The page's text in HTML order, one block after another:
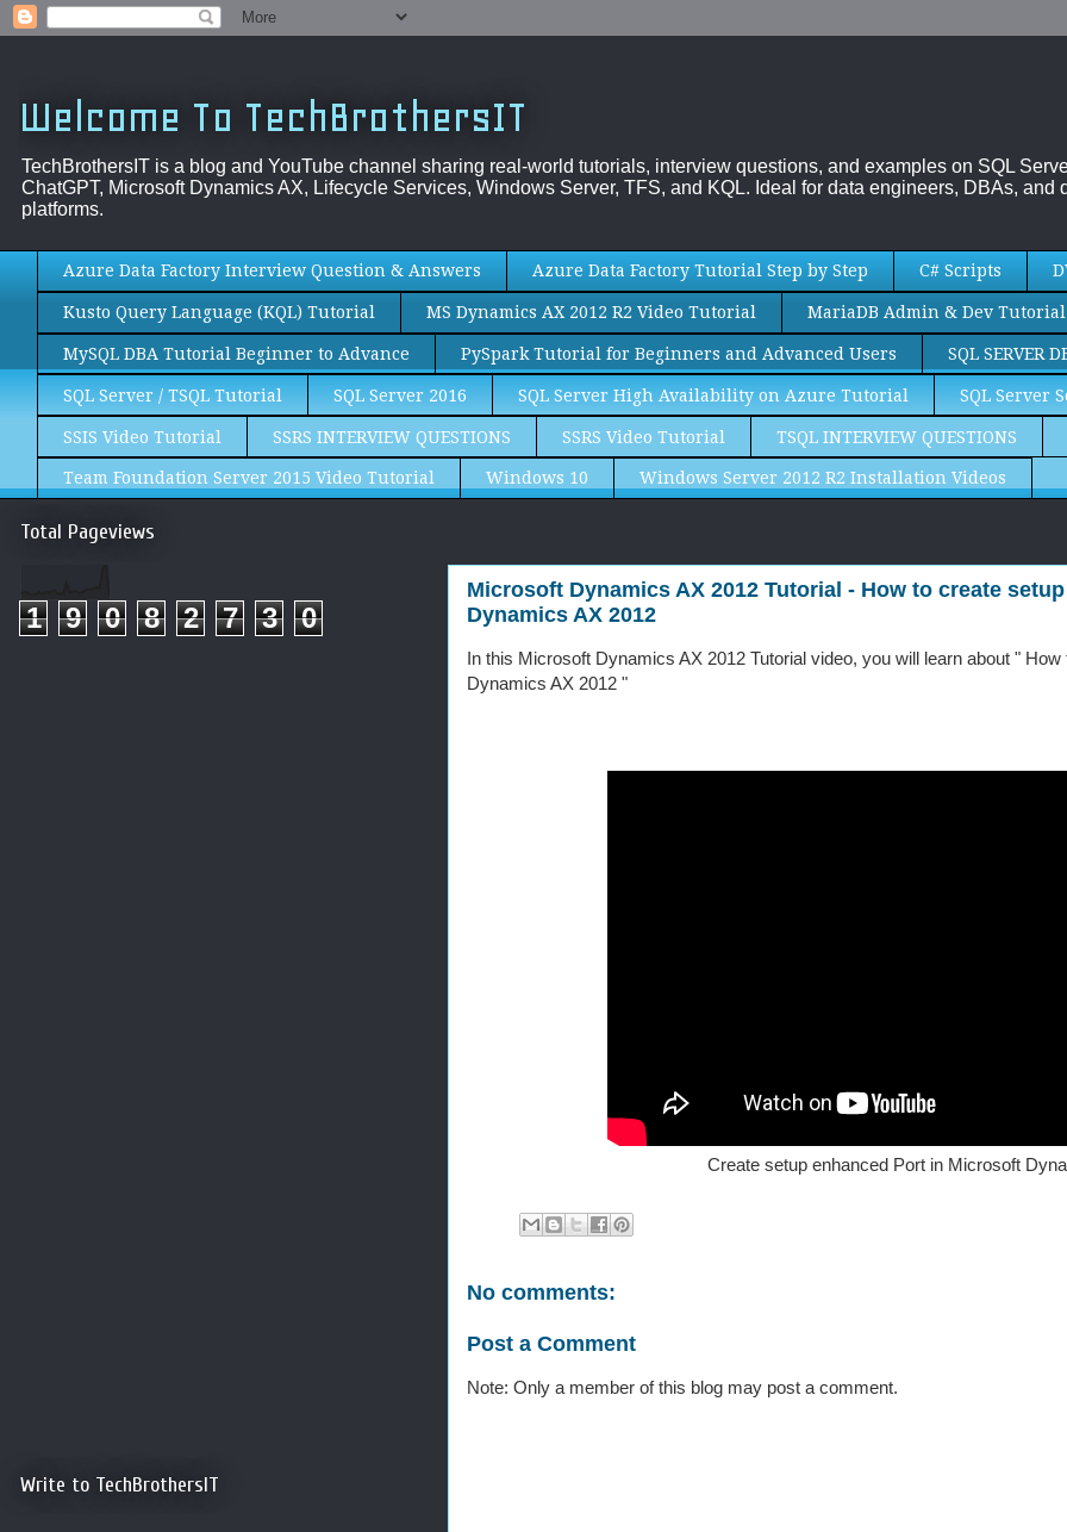
Welcome To TechBrothersIT
TechBrothersIT is a blog and YouTube channel sharing real-world tutorials, interview questions, and examples on SQL
ChatGPT, Microsoft Dynamics AX, Lifecycle Services, Windows Server, TFS, and KQL. Ideal for data engineers, DBAs,
platforms.
Azure Data Factory Interview Question & Answers Azure Data Factory Tutorial Step by Step C# Scripts
Kusto Query Language (KQL) Tutorial MS Dynamics AX 2012 R2 Video Tutorial MariaDB Admin & Dev Tutorial
MySQL DBA Tutorial Beginner to Advance PySpark Tutorial for Beginners and Advanced Users SQL SERVER
SQL Server / TSQL Tutorial SQL Server 2016 SQL Server High Availability on Azure Tutorial SQL Server
SSIS Video Tutorial SSRS INTERVIEW QUESTIONS SSRS Video Tutorial TSQL INTERVIEW QUESTIONS
Team Foundation Server 2015 Video Tutorial Windows 10 Windows Server 2012 R2 Installation Videos
Microsoft Dynamics AX 2012 Tutorial - How to create
Dynamics AX 2012
In this Microsoft Dynamics AX 2012 Tutorial video, you will learn about "
Dynamics AX 2012 "
Create setup enhanced Port in Microsoft
No comments:
Post a Comment
Note: Only a member of this blog may post a comment.
Total Pageviews
1 9 0 8 2 7 3 0
Write to TechBrothersIT